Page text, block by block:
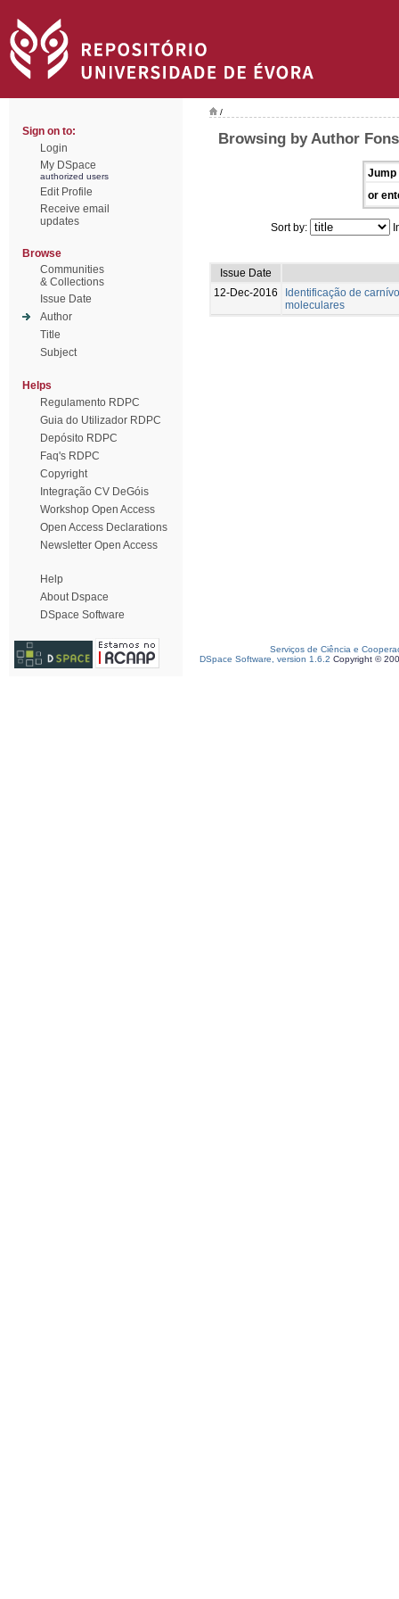
Sign on to:
Login
My DSpace
authorized users
Edit Profile
Receive email
updates
Browse
Communities
& Collections
Issue Date
Author
Title
Subject
Helps
Regulamento RDPC
Guia do Utilizador RDPC
Depósito RDPC
Faq's RDPC
Copyright
Integração CV DeGóis
Workshop Open Access
Open Access Declarations
Newsletter Open Access
Help
About Dspace
DSpace Software
/
Browsing by Author
Jump
or
Sort by:
Issue Date
12-Dec-2016
Identificação de
moleculares
Serviços de Ciência e
DSpace Software, version 1.6.2 Copyright ©